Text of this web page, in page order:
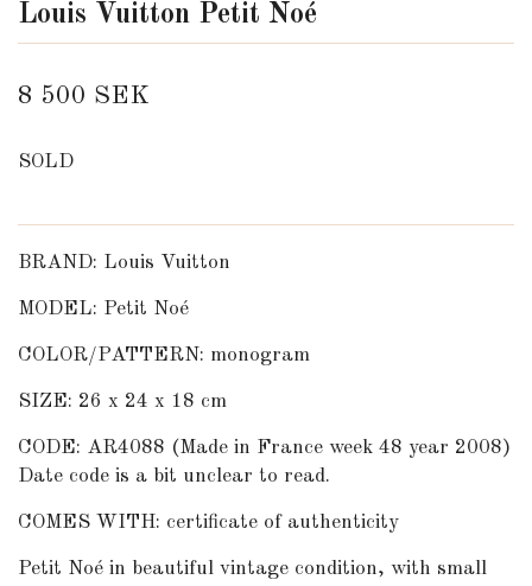
Louis Vuitton Petit Noé
8 500 SEK
SOLD
BRAND: Louis Vuitton
MODEL: Petit Noé
COLOR/PATTERN: monogram
SIZE: 26 x 24 x 18 cm
CODE: AR4088 (Made in France week 48 year 2008)
Date code is a bit unclear to read.
COMES WITH: certificate of authenticity
Petit Noé in beautiful vintage condition, with small